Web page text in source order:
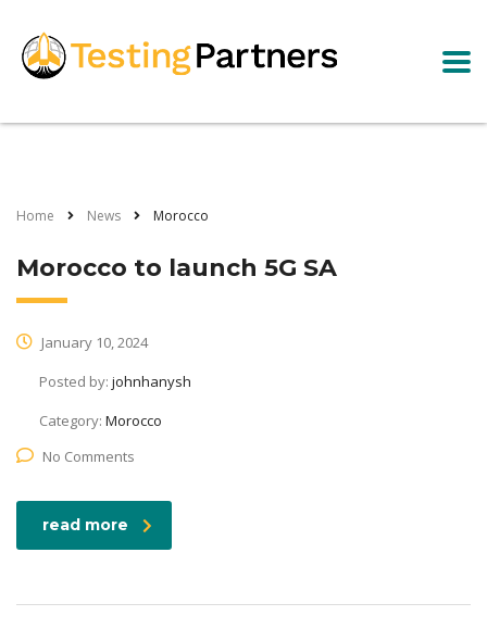
Home News Morocco
Morocco to launch 5G SA
January 10, 2024
Posted by: johnhanysh
Category: Morocco
No Comments
read more